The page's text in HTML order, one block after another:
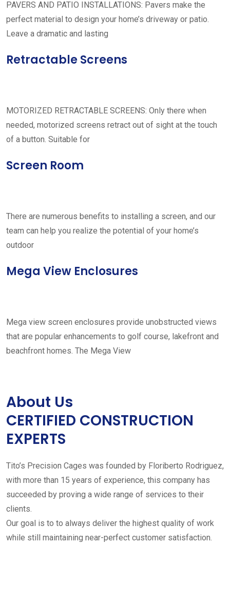
PAVERS AND PATIO INSTALLATIONS: Pavers make the
perfect material to design your home’s driveway or patio.
Leave a dramatic and lasting
Retractable Screens
MOTORIZED RETRACTABLE SCREENS: Only there when
needed, motorized screens retract out of sight at the touch
of a button. Suitable for
Screen Room
There are numerous benefits to installing a screen, and our
team can help you realize the potential of your home’s
outdoor
Mega View Enclosures
Mega view screen enclosures provide unobstructed views
that are popular enhancements to golf course, lakefront and
beachfront homes. The Mega View
About Us
CERTIFIED CONSTRUCTION
EXPERTS
Tito’s Precision Cages was founded by Floriberto Rodriguez,
with more than 15 years of experience, this company has
succeeded by proving a wide range of services to their
clients.
Our goal is to to always deliver the highest quality of work
while still maintaining near-perfect customer satisfaction.